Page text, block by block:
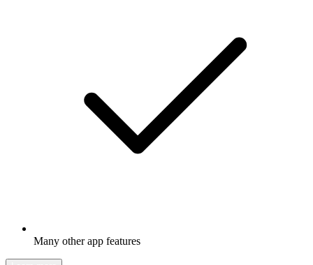
Many other app features